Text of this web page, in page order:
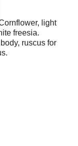
light
freesia.
ruscus for